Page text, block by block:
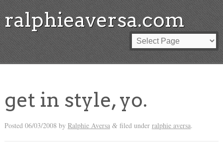
ralphieaversa.com
get in style, yo.
Posted 06/03/2008 by Ralphie Aversa &filed under ralphie aversa.